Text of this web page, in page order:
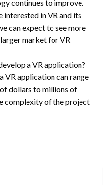
continues to improve.
interested in VR and its
can expect to see more
market for VR
a VR application?
VR application can range
dollars to millions of
complexity of the project